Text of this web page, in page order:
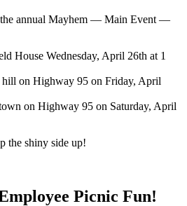
the annual Mayhem — Main Event —
House Wednesday, April 26th at 1
hill on Highway 95 on Friday, April
on Highway 95 on Saturday, April
the shiny side up!
Picnic Fun!